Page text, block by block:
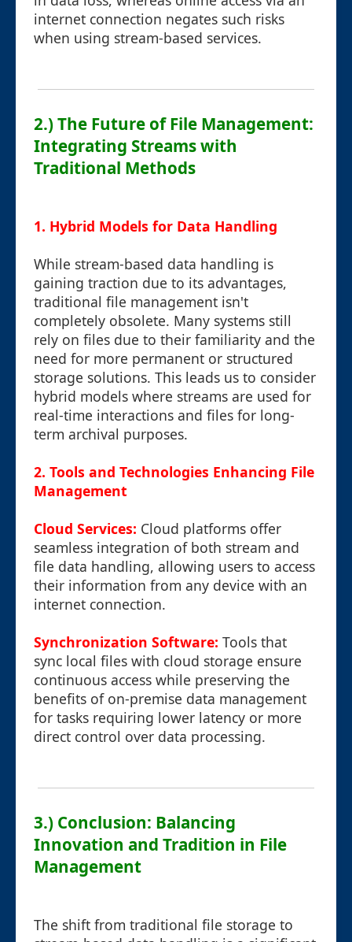
internet connection negates such risks
when using stream-based services.
2.) The Future of File Management:
Integrating Streams with
Traditional Methods
1. Hybrid Models for Data Handling
While stream-based data handling is
gaining traction due to its advantages,
traditional file management isn't
completely obsolete. Many systems still
rely on files due to their familiarity and the
need for more permanent or structured
storage solutions. This leads us to consider
hybrid models where streams are used for
real-time interactions and files for long-
term archival purposes.
2. Tools and Technologies Enhancing File
Management
Cloud Services: Cloud platforms offer
seamless integration of both stream and
file data handling, allowing users to access
their information from any device with an
internet connection.
Synchronization Software: Tools that
sync local files with cloud storage ensure
continuous access while preserving the
benefits of on-premise data management
for tasks requiring lower latency or more
direct control over data processing.
3.) Conclusion: Balancing
Innovation and Tradition in File
Management
The shift from traditional file storage to